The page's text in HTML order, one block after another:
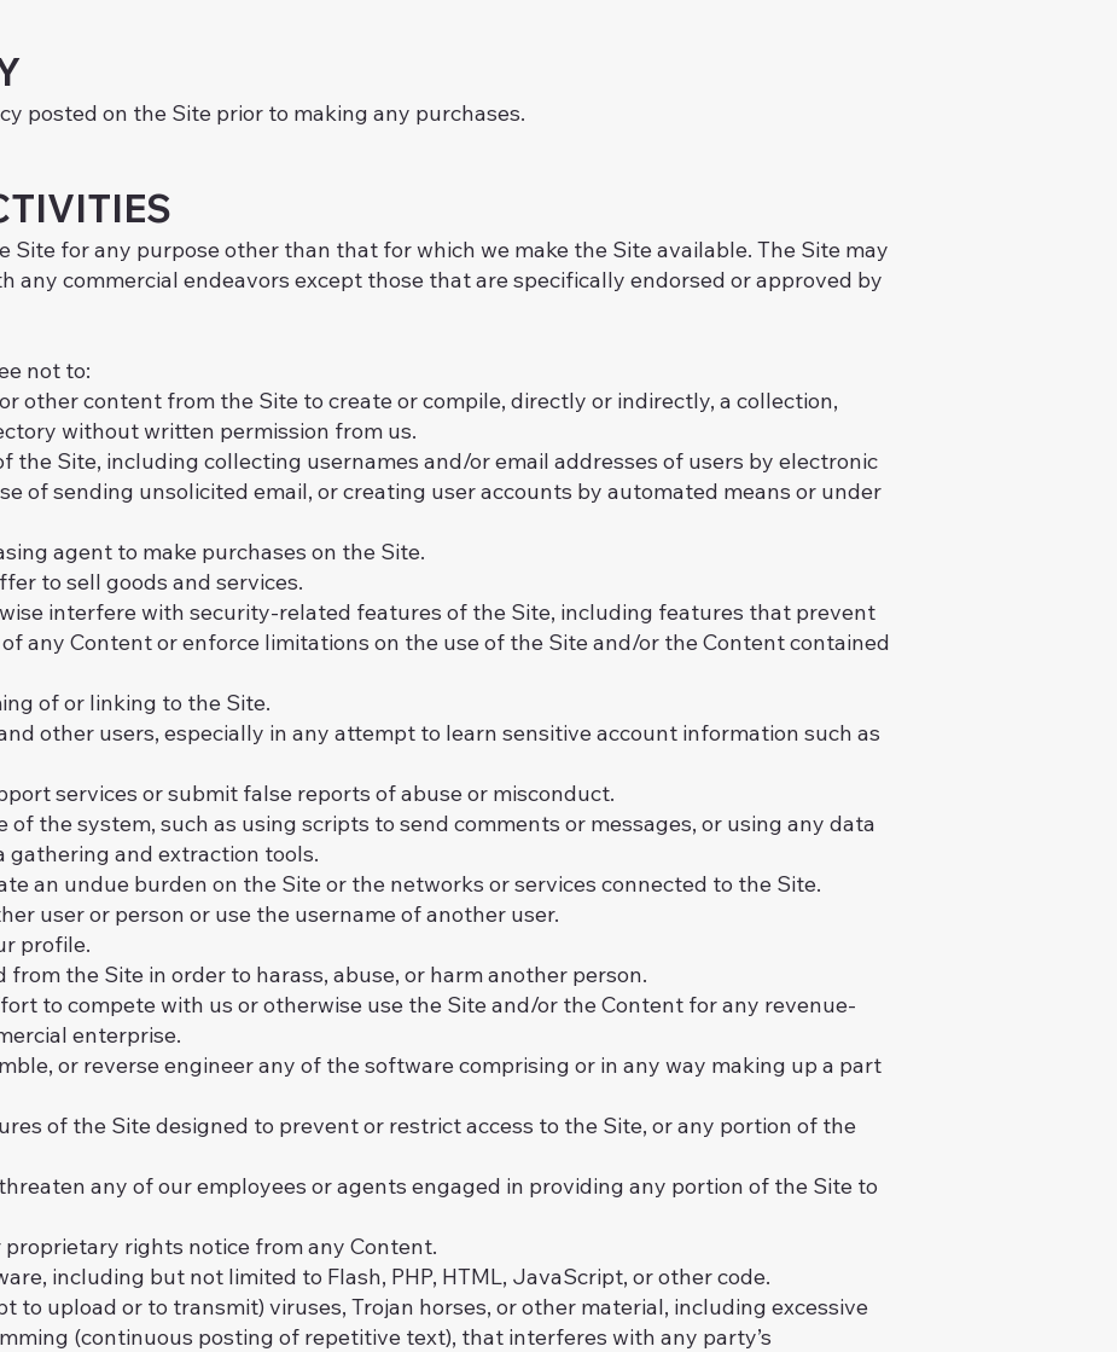
posted on the Site prior to making any purchases.
Site for any purpose other than that for which we make the Site available. The Site may
any commercial endeavors except those that are specifically endorsed or approved by
not to:
other content from the Site to create or compile, directly or indirectly, a collection,
without written permission from us.
the Site, including collecting usernames and/or email addresses of users by electronic
of sending unsolicited email, or creating user accounts by automated means or under
agent to make purchases on the Site.
to sell goods and services.
interfere with security-related features of the Site, including features that prevent
any Content or enforce limitations on the use of the Site and/or the Content contained
of or linking to the Site.
other users, especially in any attempt to learn sensitive account information such as
services or submit false reports of abuse or misconduct.
of the system, such as using scripts to send comments or messages, or using any data
gathering and extraction tools.
an undue burden on the Site or the networks or services connected to the Site.
user or person or use the username of another user.
profile.
the Site in order to harass, abuse, or harm another person.
to compete with us or otherwise use the Site and/or the Content for any revenue-
enterprise.
or reverse engineer any of the software comprising or in any way making up a part
of the Site designed to prevent or restrict access to the Site, or any portion of the
any of our employees or agents engaged in providing any portion of the Site to
rights notice from any Content.
including but not limited to Flash, PHP, HTML, JavaScript, or other code.
to upload or to transmit) viruses, Trojan horses, or other material, including excessive
(continuous posting of repetitive text), that interferes with any party’s